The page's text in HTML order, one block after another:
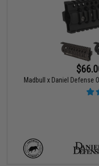
Madbull x Daniel Defense